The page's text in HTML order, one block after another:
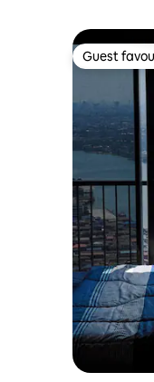
Guest
Guest